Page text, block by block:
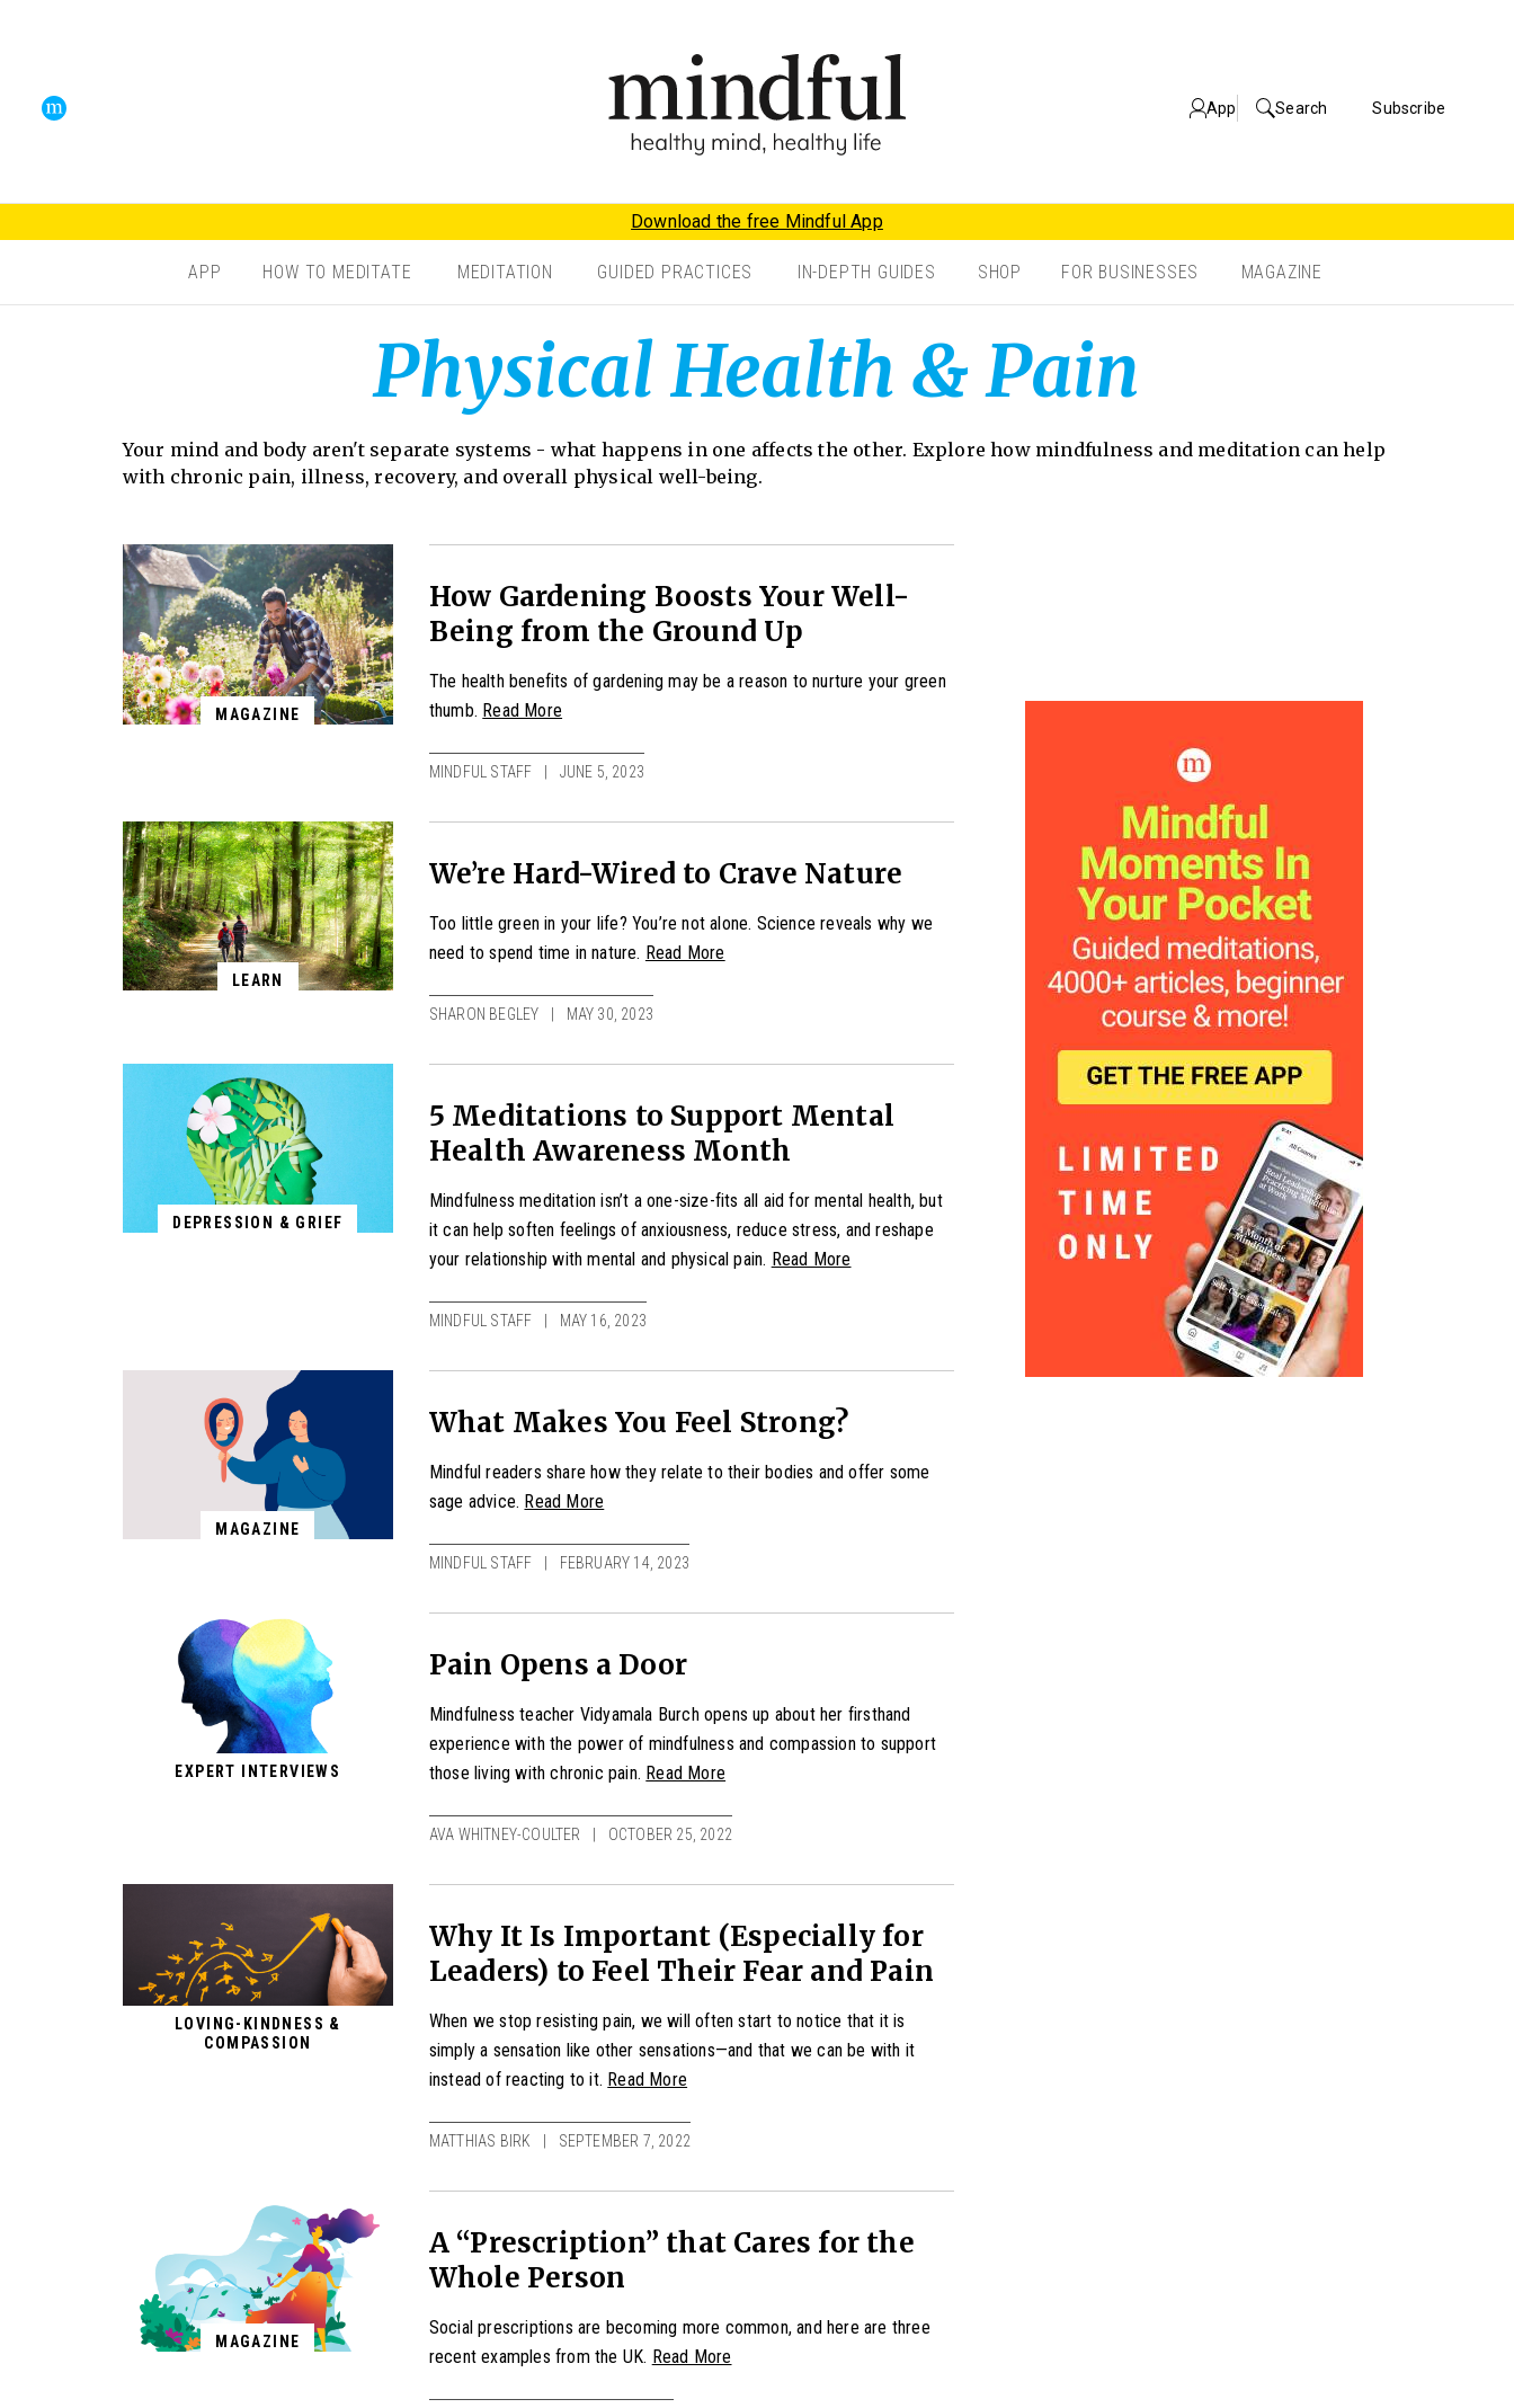
App Search Subscribe
Download the free Mindful App
APP HOW TO MEDITATE MEDITATION GUIDED PRACTICES IN-DEPTH GUIDES SHOP FOR BUSINESSES MAGAZINE
Physical Health & Pain
Your mind and body aren't separate systems - what happens in one affects the other. Explore how mindfulness and meditation can help
with chronic pain, illness, recovery, and overall physical well-being.
MAGAZINE
How Gardening Boosts Your Well-
Being from the Ground Up
The health benefits of gardening may be a reason to nurture your green
thumb. Read More
MINDFUL STAFF JUNE 5, 2023
LEARN
We’re Hard-Wired to Crave Nature
Too little green in your life? You’re not alone. Science reveals why we
need to spend time in nature. Read More
SHARON BEGLEY MAY 30, 2023
DEPRESSION & GRIEF
5 Meditations to Support Mental
Health Awareness Month
Mindfulness meditation isn’t a one-size-fits all aid for mental health, but
it can help soften feelings of anxiousness, reduce stress, and reshape
your relationship with mental and physical pain. Read More
MINDFUL STAFF MAY 16, 2023
MAGAZINE
What Makes You Feel Strong?
Mindful readers share how they relate to their bodies and offer some
sage advice. Read More
MINDFUL STAFF FEBRUARY 14, 2023
EXPERT INTERVIEWS
Pain Opens a Door
Mindfulness teacher Vidyamala Burch opens up about her firsthand
experience with the power of mindfulness and compassion to support
those living withchronic pain. Read More
AVA WHITNEY-COULTER OCTOBER 25, 2022
LOVING-KINDNESS &
COMPASSION
Why It Is Important (Especially for
Leaders) to Feel Their Fear and Pain
When we stop resisting pain, we will often start to notice that it is
simply a sensation like other sensations—and that we can be with it
instead of reacting to it. Read More
MATTHIAS BIRK SEPTEMBER 7, 2022
MAGAZINE
A “Prescription” that Cares for the
Whole Person
Social prescriptions are becoming more common, and here are three
recent examples from the UK. Read More